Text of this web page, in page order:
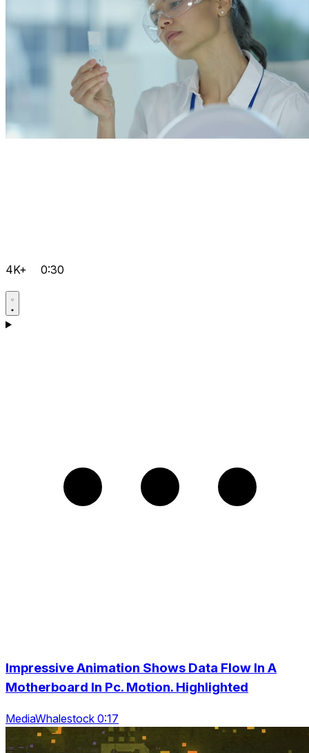
4K+ 0:30
Impressive Animation Shows Data Flow In A
Motherboard In Pc. Motion. Highlighted
MediaWhalestock 0:17